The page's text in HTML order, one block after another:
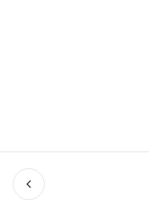
Menu